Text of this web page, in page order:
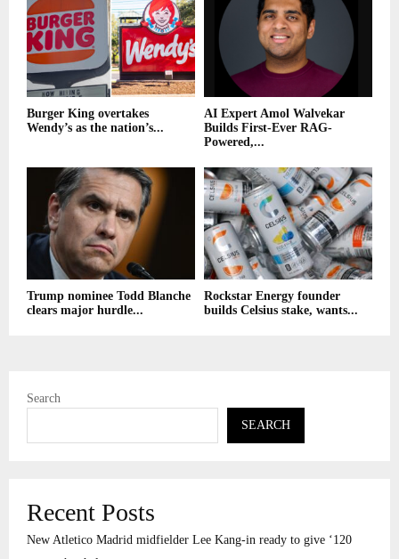
Burger King overtakes
Wendy’s as the nation’s...
AI Expert Amol Walvekar
Builds First-Ever RAG-
Powered,...
Trump nominee Todd Blanche
clears major hurdle...
Rockstar Energy founder
builds Celsius stake, wants...
Search
SEARCH
Recent Posts
New Atletico Madrid midfielder Lee Kang-in ready to give ‘120